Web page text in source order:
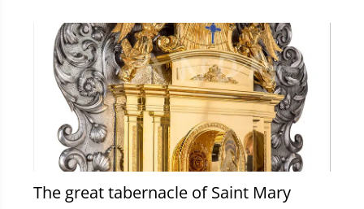
The great tabernacle of Saint Mary